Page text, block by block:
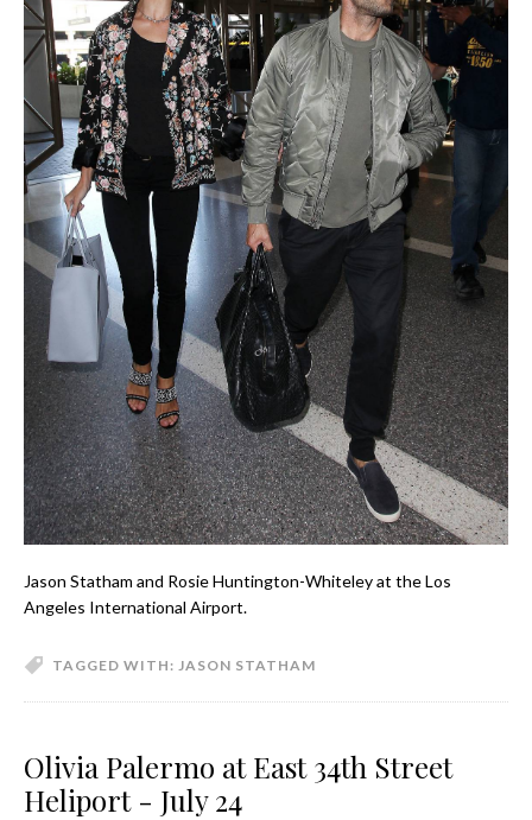
Jason Statham and Rosie Huntington-Whiteley at the Los
Angeles International Airport.
TAGGED WITH: JASON STATHAM
Olivia Palermo at East 34th Street
Heliport - July 24